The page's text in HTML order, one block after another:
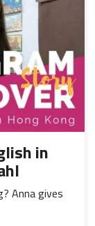
in
Anna gives